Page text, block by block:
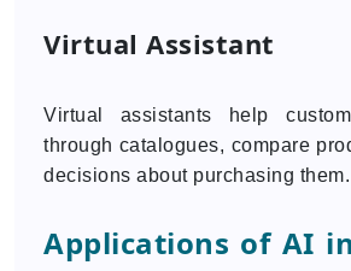
Virtual Assistant
Virtual assistants help
through catalogues, compare
decisions about purchasing them.
Applications of AI